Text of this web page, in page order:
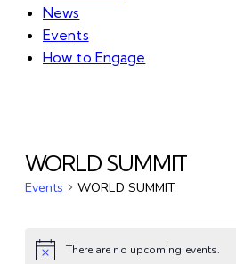
News
Events
How to Engage
WORLD SUMMIT
Events WORLD SUMMIT
Notice There are no upcoming events.